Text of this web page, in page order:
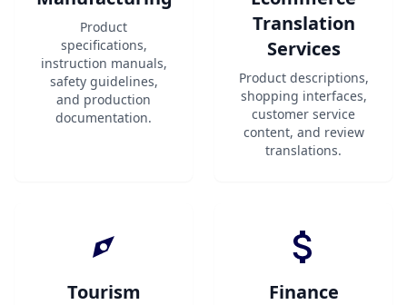
Product
specifications,
instruction manuals,
safety guidelines,
and production
documentation.
Translation
Services
Product descriptions,
shopping interfaces,
customer service
content, and review
translations.
Tourism Finance